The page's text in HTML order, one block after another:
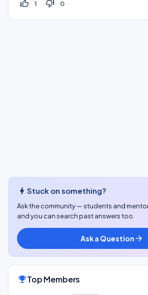
thumb_up_off_alt 1 thumb_down_off_alt 0
bolt Stuck on something?
Ask the community — students and
and you can search past answers too.
Ask a Question arrow_forward
emoji_eventsTop Members